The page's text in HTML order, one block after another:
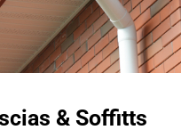
& Soffitts